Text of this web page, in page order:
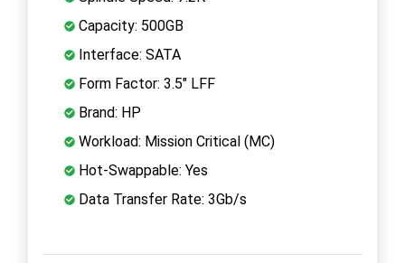
Capacity: 500GB
Interface: SATA
Form Factor: 3.5" LFF
Brand: HP
Workload: Mission Critical (MC)
Hot-Swappable: Yes
Data Transfer Rate: 3Gb/s